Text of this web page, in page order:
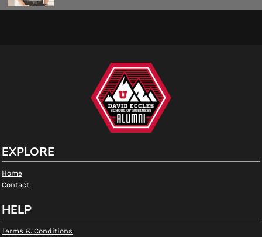
EXPLORE
Home
Contact
HELP
Terms & Conditions